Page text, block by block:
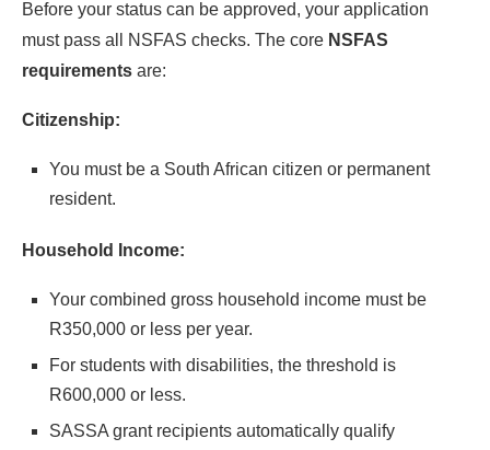
Before your status can be approved, your application
must pass all NSFAS checks. The core NSFAS
requirements are:
Citizenship:
You must be a South African citizen or permanent
resident.
Household Income:
Your combined gross household income must be
R350,000 or less per year.
For students with disabilities, the threshold is
R600,000 or less.
SASSA grant recipients automatically qualify